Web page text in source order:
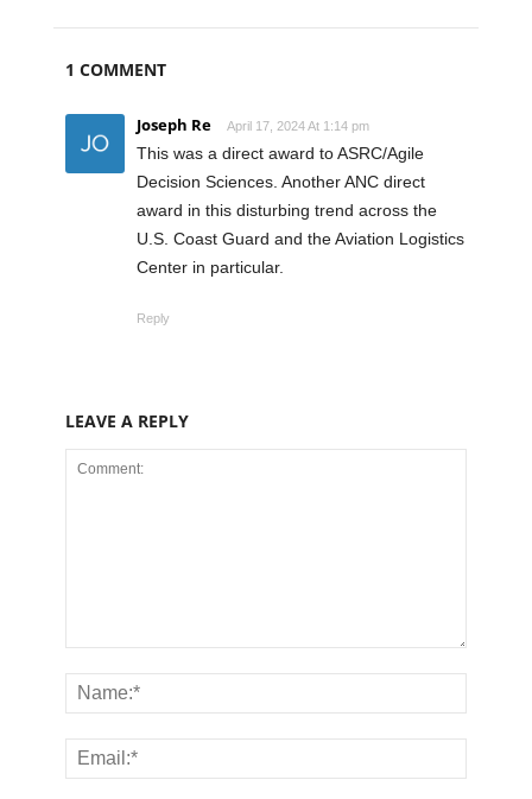
1 COMMENT
Joseph Re April 17, 2024 At 1:14 pm
This was a direct award to ASRC/Agile
Decision Sciences. Another ANC direct
award in this disturbing trend across the
U.S. Coast Guard and the Aviation Logistics
Center in particular.
Reply
LEAVE A REPLY